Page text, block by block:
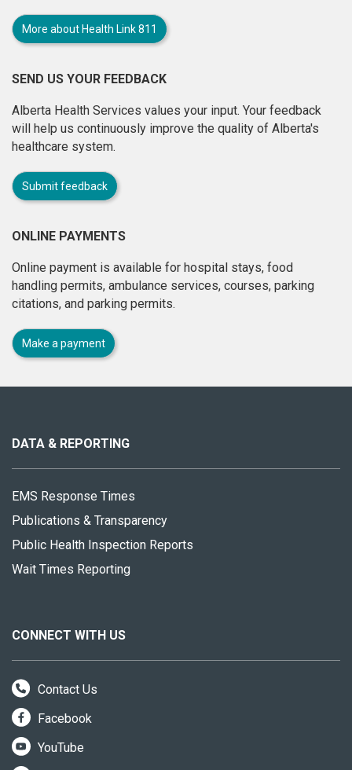
More about Health Link 811
SEND US YOUR FEEDBACK
Alberta Health Services values your input. Your feedback
will help us continuously improve the quality of Alberta's
healthcare system.
Submit feedback
ONLINE PAYMENTS
Online payment is available for hospital stays, food
handling permits, ambulance services, courses, parking
citations, and parking permits.
Make a payment
site
DATA & REPORTING
EMS Response Times
Publications & Transparency
Public Health Inspection Reports
Wait Times Reporting
CONNECT WITH US
Contact Us
Facebook
YouTube